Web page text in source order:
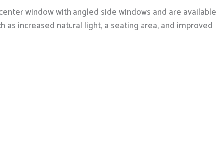
window with angled side windows and are available
increased natural light, a seating area, and improved